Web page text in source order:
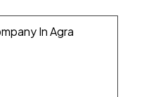
In Agra